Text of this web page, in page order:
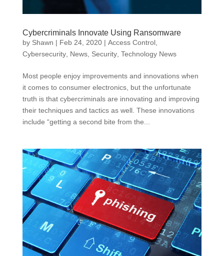
Cybercriminals Innovate Using Ransomware
by Shawn | Feb 24, 2020| Access Control,
Cybersecurity, News, Security, Technology News
Most people enjoy improvements and innovations when
it comes to consumer electronics, but the unfortunate
truth is that cybercriminals are innovating and improving
their techniques and tactics as well. These innovations
include “getting a second bite from the...